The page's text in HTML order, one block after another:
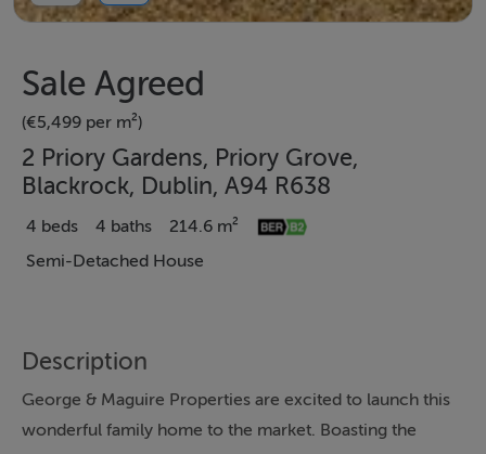
Sale Agreed
(€5,499 per m²)
2 Priory Gardens, Priory Grove,
Blackrock, Dublin, A94 R638
4 beds 4 baths
214.6 m²
Semi-Detached House
Description
George & Maguire Properties are excited to launch this
wonderful family home to the market. Boasting the